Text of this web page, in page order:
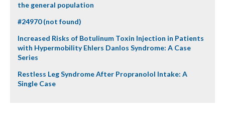
the general population
#24970 (not found)
Increased Risks of Botulinum Toxin Injection in Patients
with Hypermobility Ehlers Danlos Syndrome: A Case
Series
Restless Leg Syndrome After Propranolol Intake: A
Single Case